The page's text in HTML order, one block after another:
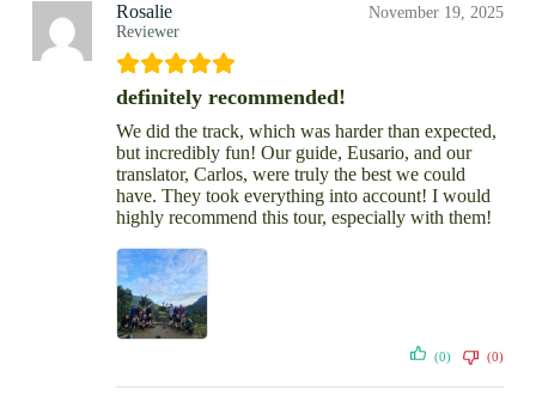
Rosalie
Reviewer
November 19, 2025
definitely recommended!
We did the track, which was harder than expected,
but incredibly fun! Our guide, Eusario, and our
translator, Carlos, were truly the best we could
have. They took everything into account! I would
highly recommend this tour, especially with them!
(0) (0)